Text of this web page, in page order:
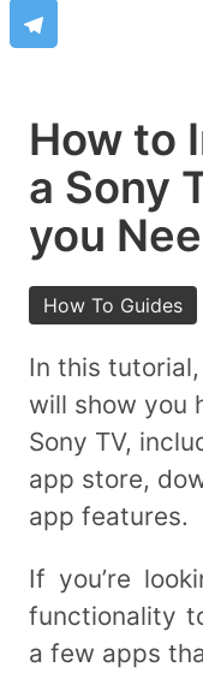
How to
a Sony
you
How To Guides
In this
will show you
Sony TV,
app store,
app features.
If you’re
functionality
a few apps